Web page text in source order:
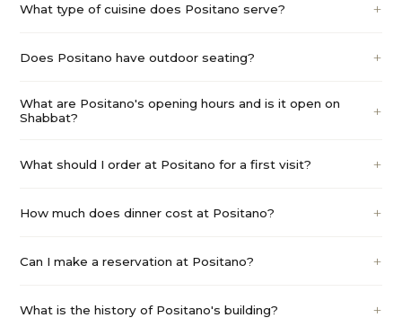
What type of cuisine does Positano serve?
Does Positano have outdoor seating?
What are Positano's opening hours and is it open on
Shabbat?
What should I order at Positano for a first visit?
How much does dinner cost at Positano?
Can I make a reservation at Positano?
What is the history of Positano's building?